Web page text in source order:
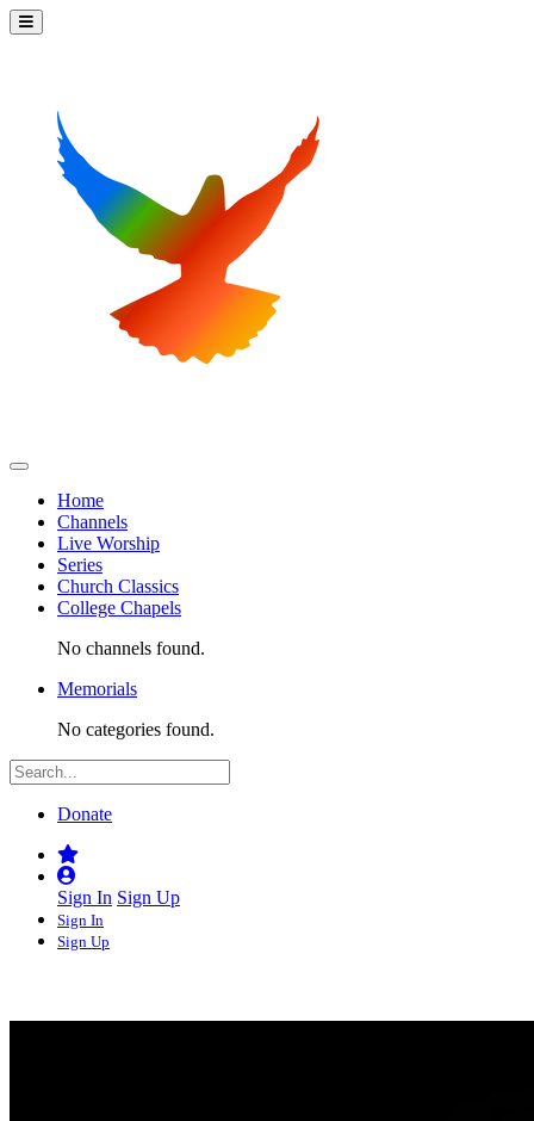
Home
Channels
Live Worship
Series
Church Classics
College Chapels
No channels found.
Memorials
No categories found.
Donate
Sign In Sign Up
Sign In
Sign Up